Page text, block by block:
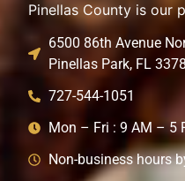
Pinellas County is our
6500 86th Avenue
Pinellas Park, FL
727-544-1051
Mon – Fri : 9 AM – 5
Non-business hours